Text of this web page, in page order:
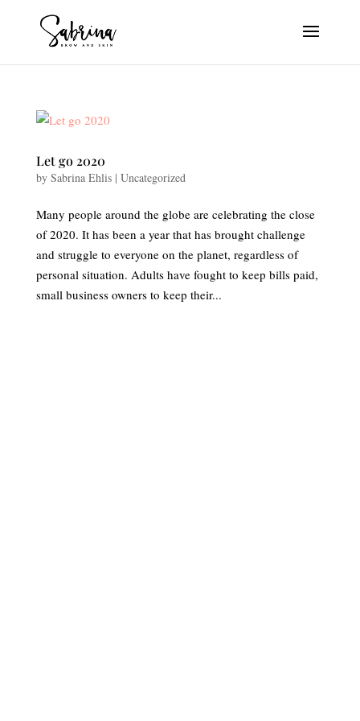
Let go 2020
by Sabrina Ehlis| Uncategorized
Many people around the globe are celebrating the close
of 2020. It has been a year that has brought challenge
and struggle to everyone on the planet, regardless of
personal situation. Adults have fought to keep bills paid,
small business owners to keep their...